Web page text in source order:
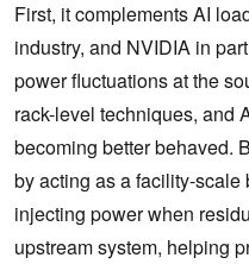
First, it complements AI
industry, and NVIDIA in
power fluctuations at the
rack-level techniques, and
becoming better behaved.
by acting as a facility-
injecting power when
upstream system, helping